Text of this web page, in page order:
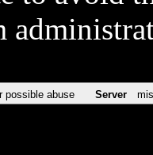
possible abuse Server